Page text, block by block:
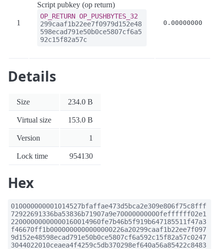
1
Script pubkey (op return)
OP_RETURN OP_PUSHBYTES_32
299caaf1b22ee7f0979d152e48
598ecad791e50b0ce5807cf6a5
92c15f82a57c
0.00000000
Details
Size 234.0 B
Virtual size 153.0 B
Version 1
Lock time 954130
Hex
010000000001014527bfaffae473d5bca2e309e806f75c8fff
72922691336ba53836b71907a9e70000000000feffffff02e1
22000000000000160014960fe7b46b5f919b647185511f47a3
f46670ff1b0000000000000000226a20299caaf1b22ee7f097
9d152e48598ecad791e50b0ce5807cf6a592c15f82a57c0247
3044022010ceaea4f4259c5db370298ef640a56a85422c8483